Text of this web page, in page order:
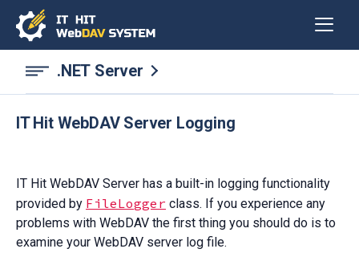
.NET Server
IT Hit WebDAV Server Logging
IT Hit WebDAV Server has a built-in logging functionality
provided by FileLogger class. If you experience any
problems with WebDAV the first thing you should do is to
examine your WebDAV server log file.